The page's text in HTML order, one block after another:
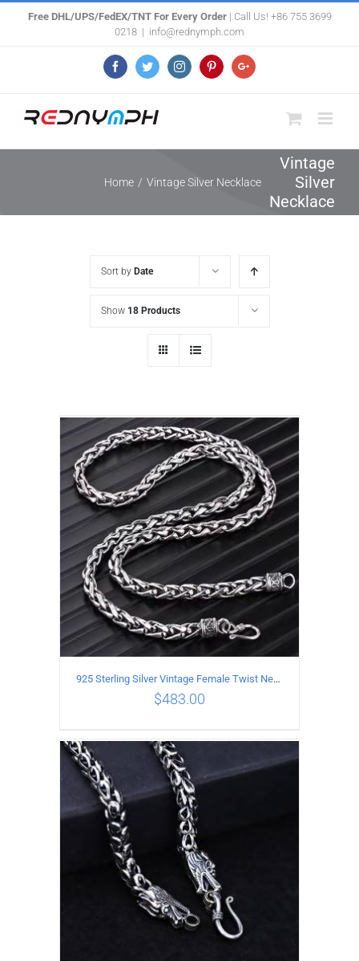
Free DHL/UPS/FedEX/TNT For Every Order| Call Us! +86 755 3699
0218 | info@rednymph.com
FacebookTwitterInstagramPinterestGoogle+
Vintage
Silver
Necklace
Home / Vintage Silver Necklace
Sort by Date
Show 18 Products
ADD TO CART / DETAILS
925 Sterling Silver Vintage Female Twist Necklace Length 50CM
$483.00